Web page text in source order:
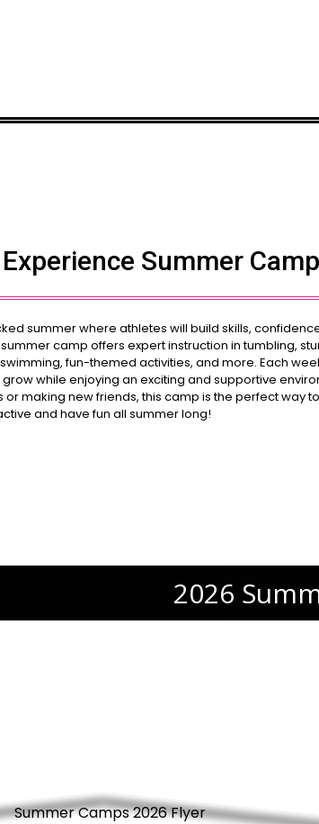
Summer
summer where athletes will build skills,
camp offers expert instruction in tumbling,
fun-themed activities, and more. Each
while enjoying an exciting and supportive
or making new friends, this camp is the perfect way
and have fun all summer long!
2026